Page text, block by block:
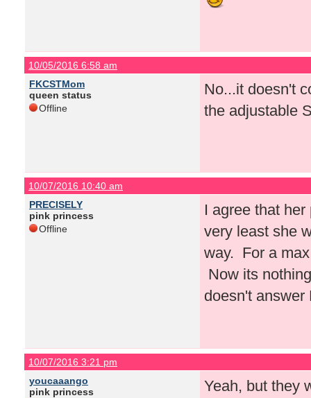
10/05/2016 6:58 am
FKCSTMom
queen status
Offline
No...it doesn't
the adjustable
10/07/2016 10:40 am
PRECISELY
pink princess
Offline
I agree that
very least she
way. For a
Now its
doesn't
10/07/2016 3:21 pm
youcaaango
pink princess
Yeah, but they